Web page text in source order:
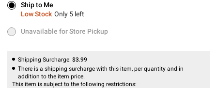
Ship to Me
Low Stock Only 5 left
Ship to Me
Low Stock Only 5 left
Unavailable for Store Pickup
Unavailable for Store Pickup
Shipping Surcharge: $3.99
There is a shipping surcharge with this item, per quantity and in
addition to the item price.
This item is subject to the following restrictions: